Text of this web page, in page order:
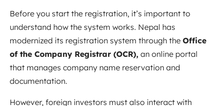
Before you start the registration, it’s important to
understand how the system works. Nepal has
modernized its registration system through the Office
of the Company Registrar (OCR), an online portal
that manages company name reservation and
documentation.
However, foreign investors must also interact with